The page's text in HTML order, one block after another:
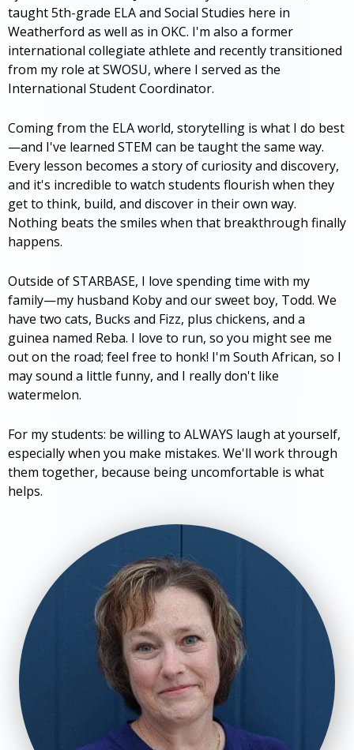
taught 5th-grade ELA and Social Studies here in
Weatherford as well as in OKC. I'm also a former
international collegiate athlete and recently transitioned
from my role at SWOSU, where I served as the
International Student Coordinator.
Coming from the ELA world, storytelling is what I do best
—and I've learned STEM can be taught the same way.
Every lesson becomes a story of curiosity and discovery,
and it's incredible to watch students flourish when they
get to think, build, and discover in their own way.
Nothing beats the smiles when that breakthrough finally
happens.
Outside of STARBASE, I love spending time with my
family—my husband Koby and our sweet boy, Todd. We
have two cats, Bucks and Fizz, plus chickens, and a
guinea named Reba. I love to run, so you might see me
out on the road; feel free to honk! I'm South African, so I
may sound a little funny, and I really don't like
watermelon.
For my students: be willing to ALWAYS laugh at yourself,
especially when you make mistakes. We'll work through
them together, because being uncomfortable is what
helps.